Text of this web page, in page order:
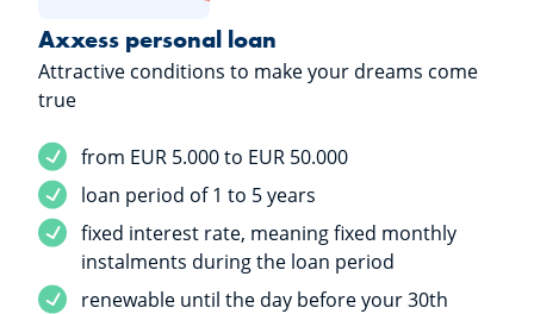
Axxess personal loan
Attractive conditions to make your dreams come
true
Service included
from EUR 5.000 to EUR 50.000
Service included
loan period of 1 to 5 years
Service included
fixed interest rate, meaning fixed monthly
instalments during the loan period
Service included
renewable until the day before your 30th